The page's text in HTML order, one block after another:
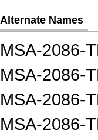
Alternate Names
MSA-2086-
MSA-2086-
MSA-2086-
MSA-2086-